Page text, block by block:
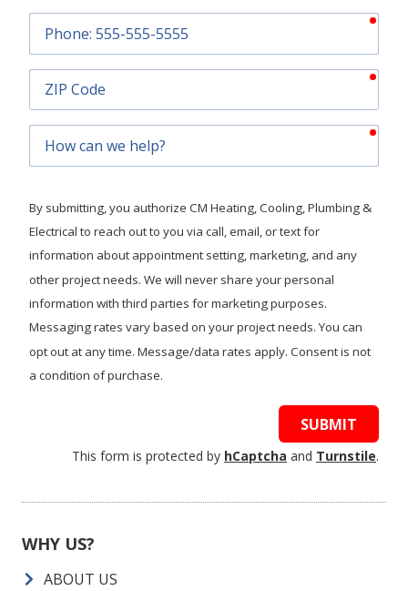
Code
can
help?
By submitting, you authorize CM Heating, Cooling, Plumbing &
Electrical to reach out to you via call, email, or text for
information about appointment setting, marketing, and any
other project needs. We will never share your personal
information with third parties for marketing purposes.
Messaging rates vary based on your project needs. You can
opt out at any time. Message/data rates apply. Consent is not
a condition of purchase.
SUBMIT
This form is protected by hCaptcha and Turnstile.
WHY US?
ABOUT US